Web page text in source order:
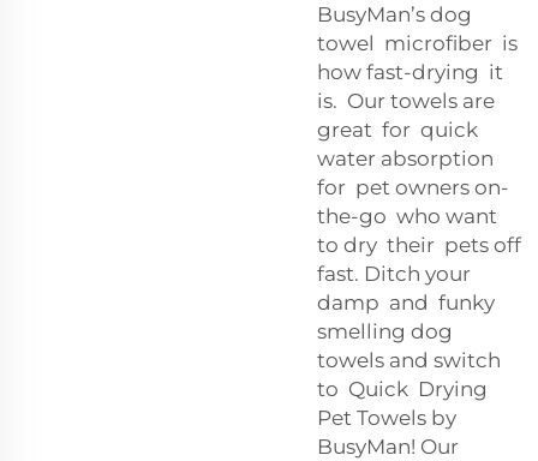
BusyMan’s dog
towel microfiber is
how fast-drying it
is. Our towels are
great for quick
water absorption
for pet owners on-
the-go who want
to dry their pets off
fast. Ditch your
damp and funky
smelling dog
towels and switch
to Quick Drying
Pet Towels by
BusyMan! Our